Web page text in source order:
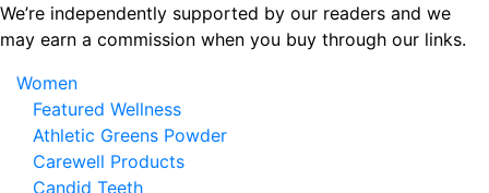
Skip
to
content
We’re independently supported by our readers and we
may earn a commission when you buy through our links.
Women
Featured Wellness
Athletic Greens Powder
Carewell Products
Candid Teeth